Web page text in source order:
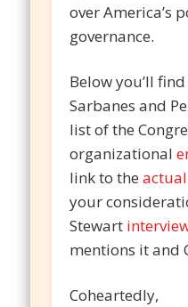
over America’s
governance.
Below you’ll
Sarbanes and
list of the
organizational
link to the
your
Stewart
mentions it and
Coheartedly,